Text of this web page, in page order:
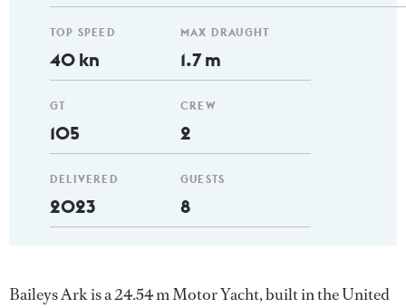
TOP SPEED
40 kn
GT
105
DELIVERED
2023
MAX DRAUGHT
1.7 m
CREW
2
GUESTS
8
Baileys Ark is a 24.54 m Motor Yacht, built in the United